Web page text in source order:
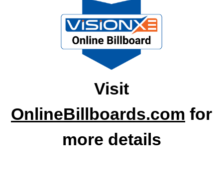
Visit
OnlineBillboards.com for
more details